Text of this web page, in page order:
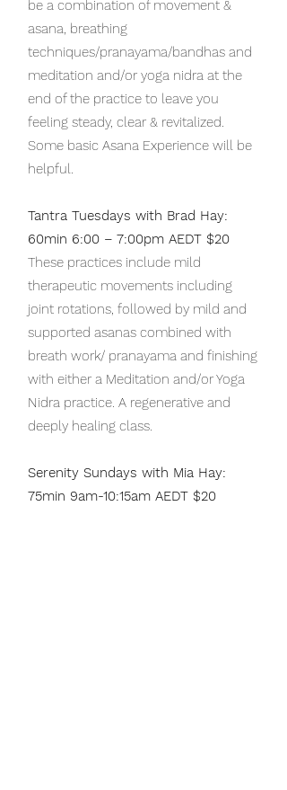
be a combination of movement &
asana, breathing
techniques/pranayama/bandhas and
meditation and/or yoga nidra at the
end of the practice to leave you
feeling steady, clear & revitalized.
Some basic Asana Experience will be
helpful.
Tantra Tuesdays with Brad Hay:
60min 6:00 – 7:00pm AEDT $20
These practices include mild
therapeutic movements including
joint rotations, followed by mild and
supported asanas combined with
breath work/ pranayama and finishing
with either a Meditation and/or Yoga
Nidra practice. A regenerative and
deeply healing class.
Serenity Sundays with Mia Hay:
75min 9am-10:15am AEDT $20